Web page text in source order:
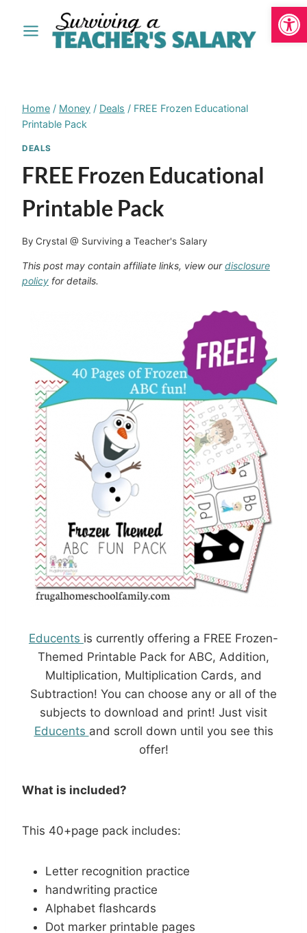
Home / Money / Deals / FREE Frozen Educational
Printable Pack
DEALS
FREE Frozen Educational
Printable Pack
By Crystal @ Surviving a Teacher's Salary
This post may contain affiliate links, view ourdisclosure
policy for details.
Educents is currently offering a FREE Frozen-
Themed Printable Pack for ABC, Addition,
Multiplication, Multiplication Cards, and
Subtraction! You can choose any or all of the
subjects to download and print! Just visit
Educents and scroll down until you see this
offer!
What is included?
This 40+page pack includes:
Letter recognition practice
handwriting practice
Alphabet flashcards
Dot marker printable pages